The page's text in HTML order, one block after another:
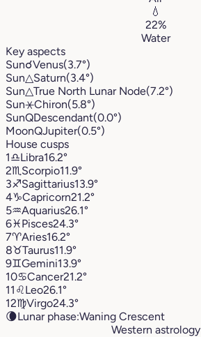
💧
22%
Water
Key aspects
Sun☌Venus(3.7°)
Sun△Saturn(3.4°)
Sun△True North Lunar Node(7.2°)
Sun⚹Chiron(5.8°)
SunQDescendant(0.0°)
MoonQJupiter(0.5°)
House cusps
1♎︎Libra16.2°
2♏︎ Scorpio11.9°
3♐︎Sagittarius13.9°
4♑︎Capricorn21.2°
5♒︎Aquarius26.1°
6♓︎Pisces24.3°
7♈︎Aries16.2°
8♉︎Taurus11.9°
9♊︎Gemini13.9°
10♋︎Cancer21.2°
11 ♌︎Leo26.1°
12♍︎Virgo24.3°
🌘Lunar phase:Waning Crescent
Western astrology